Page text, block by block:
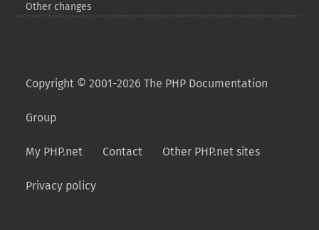
Other changes
Copyright © 2001-2026 The PHP Documentation
Group
My PHP.net Contact Other PHP.net sites
Privacy policy